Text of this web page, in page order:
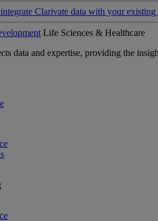
Clarivate data with your
Life Sciences & Healthcare
data and expertise, providing the